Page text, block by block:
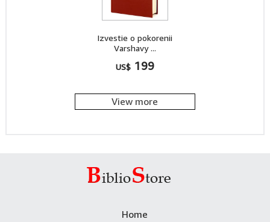
Izvestie o pokorenii
Varshavy ...
US$ 199
View more
Home